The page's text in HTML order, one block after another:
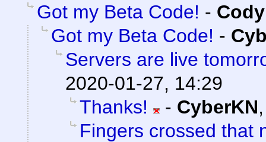
Got my Beta Code! -
Got my Beta Code! -
Servers are live
2020-01-27, 14:29
Thanks!
- CyberKN
Fingers crossed that